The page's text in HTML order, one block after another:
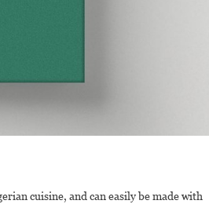
cuisine, and can easily be made with